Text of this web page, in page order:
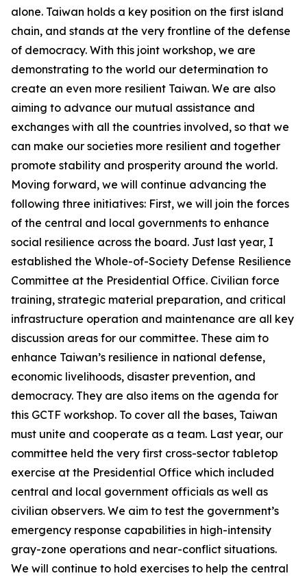
alone. Taiwan holds a key position on the first island
chain, and stands at the very frontline of the defense
of democracy. With this joint workshop, we are
demonstrating to the world our determination to
create an even more resilient Taiwan. We are also
aiming to advance our mutual assistance and
exchanges with all the countries involved, so that we
can make our societies more resilient and together
promote stability and prosperity around the world.
Moving forward, we will continue advancing the
following three initiatives: First, we will join the forces
of the central and local governments to enhance
social resilience across the board. Just last year, I
established the Whole-of-Society Defense Resilience
Committee at the Presidential Office. Civilian force
training, strategic material preparation, and critical
infrastructure operation and maintenance are all key
discussion areas for our committee. These aim to
enhance Taiwan’s resilience in national defense,
economic livelihoods, disaster prevention, and
democracy. They are also items on the agenda for
this GCTF workshop. To cover all the bases, Taiwan
must unite and cooperate as a team. Last year, our
committee held the very first cross-sector tabletop
exercise at the Presidential Office which included
central and local government officials as well as
civilian observers. We aim to test the government’s
emergency response capabilities in high-intensity
gray-zone operations and near-conflict situations.
We will continue to hold exercises to help the central